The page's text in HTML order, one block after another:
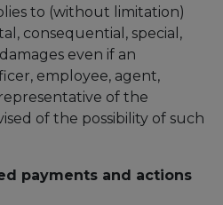
to (without limitation)
consequential, special,
even if an
employee, agent,
of the
of the possibility of such
payments and actions